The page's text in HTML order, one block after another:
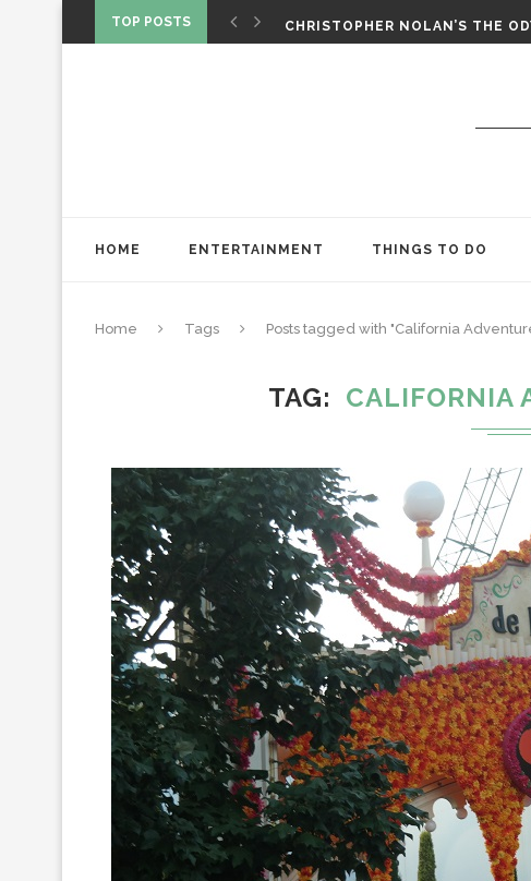
TOP POSTS
CHRISTOPHER NOLAN’S THE
HOME ENTERTAINMENT THINGS TO DO
Home Tags Posts tagged with "California
TAG CALIFORNIA